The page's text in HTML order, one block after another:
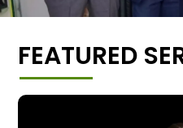
FEATURED